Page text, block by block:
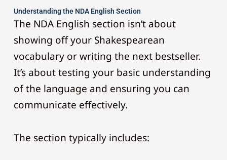
Understanding the NDA English Section
The NDA English section isn’t about
showing off your Shakespearean
vocabulary or writing the next bestseller.
It’s about testing your basic understanding
of the language and ensuring you can
communicate effectively.
The section typically includes: